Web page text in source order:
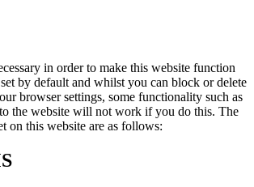
in order to make this website function
by default and whilst you can block or delete
browser settings, some functionality such as
the website will not work if you do this. The
on this website are as follows: